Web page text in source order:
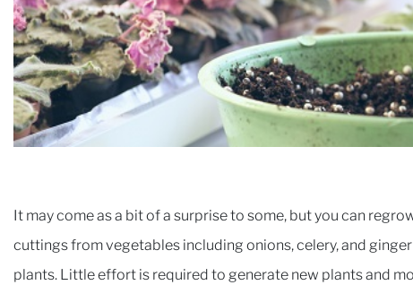
It may come as a bit of a surprise to some, but you can
cuttings from vegetables including onions, celery, and
plants. Little effort is required to generate new plants and